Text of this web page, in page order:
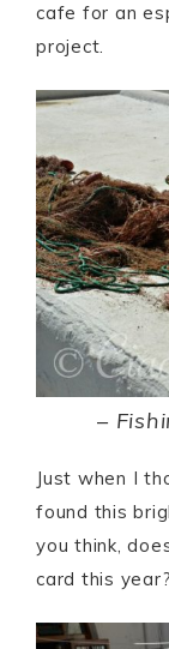
cafe for an
project.
–
Just when I
found this
you think,
card this year?